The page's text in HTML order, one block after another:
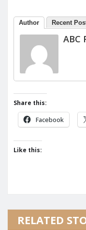
Author Recent
ABC
Share this:
Facebook
Like this:
RELATED